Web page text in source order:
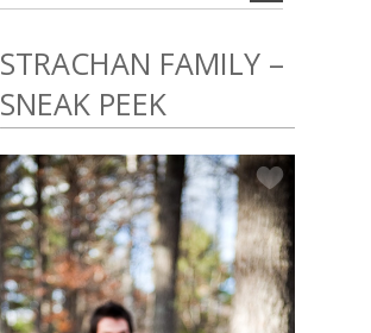
STRACHAN FAMILY –
SNEAK PEEK